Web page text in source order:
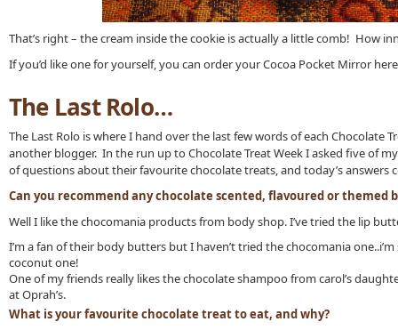
That’s right – the cream inside the cookie is actually a little comb! How
If you’d like one for yourself, you can order your Cocoa Pocket Mirror
The Last Rolo…
The Last Rolo is where I hand over the last few words of each Chocolate
another blogger. In the run up to Chocolate Treat Week I asked five of
of questions about their favourite chocolate treats, and today’s answers
Can you recommend any chocolate scented, flavoured or themed
Well I like the chocomania products from body shop. I’ve tried the lip
I’m a fan of their body butters but I haven’t tried the chocomania one..i’m
coconut one!
One of my friends really likes the chocolate shampoo from carol’s
at Oprah’s.
What is your favourite chocolate treat to eat, and why?